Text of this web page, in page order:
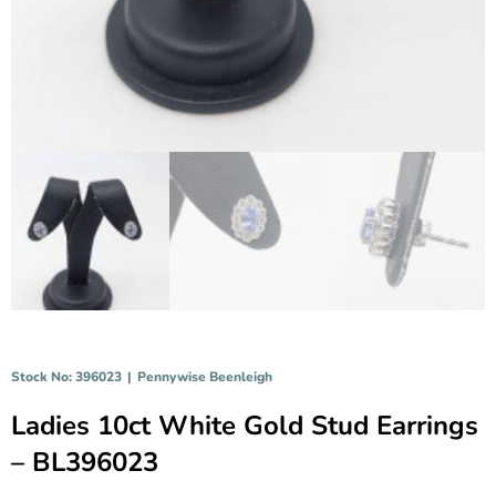
Stock No: 396023 | Pennywise Beenleigh
Ladies 10ct White Gold Stud Earrings
– BL396023